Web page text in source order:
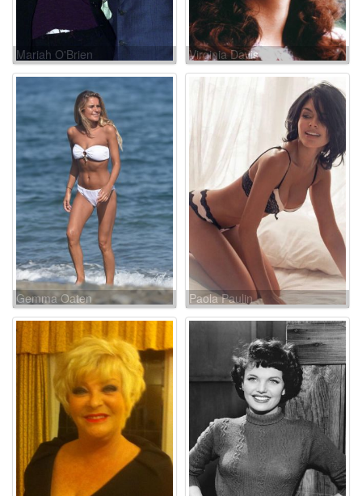
Mariah O'Brien Virginia Davis
Gemma Oaten Paola Paulin